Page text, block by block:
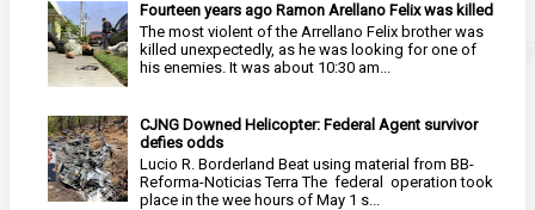
Fourteen years ago Ramon Arellano Felix was killed
The most violent of the Arrellano Felix brother was
killed unexpectedly, as he was looking for one of
his enemies. It was about 10:30 am...
CJNG Downed Helicopter: Federal Agent survivor
defies odds
Lucio R. Borderland Beat using material from BB-
Reforma-Noticias Terra The federal operation took
place in the wee hours of May 1 s...